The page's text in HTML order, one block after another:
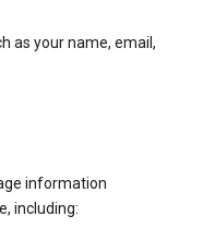
as your name, email,
information
including: